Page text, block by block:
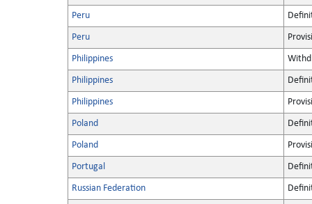
Peru
Peru
Philippines
Philippines
Philippines
Poland
Poland
Portugal
Russian Federation